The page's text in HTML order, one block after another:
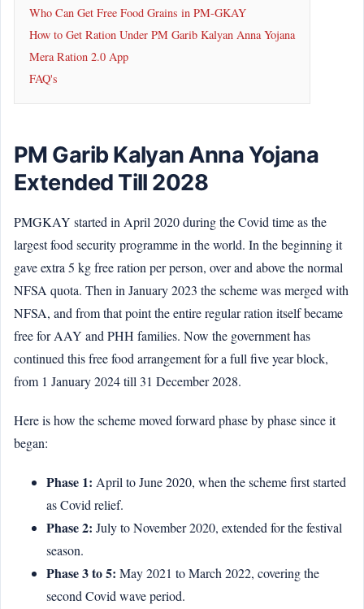
Who Can Get Free Food Grains in PM-GKAY
How to Get Ration Under PM Garib Kalyan Anna Yojana
Mera Ration 2.0 App
FAQ's
PM Garib Kalyan Anna Yojana
Extended Till 2028
PMGKAY started in April 2020 during the Covid time as the
largest food security programme in the world. In the beginning it
gave extra 5 kg free ration per person, over and above the normal
NFSA quota. Then in January 2023 the scheme was merged with
NFSA, and from that point the entire regular ration itself became
free for AAY and PHH families. Now the government has
continued this free food arrangement for a full five year block,
from 1 January 2024 till 31 December 2028.
Here is how the scheme moved forward phase by phase since it
began:
Phase 1: April to June 2020, when the scheme first started
as Covid relief.
Phase 2: July to November 2020, extended for the festival
season.
Phase 3 to 5: May 2021 to March 2022, covering the
second Covid wave period.